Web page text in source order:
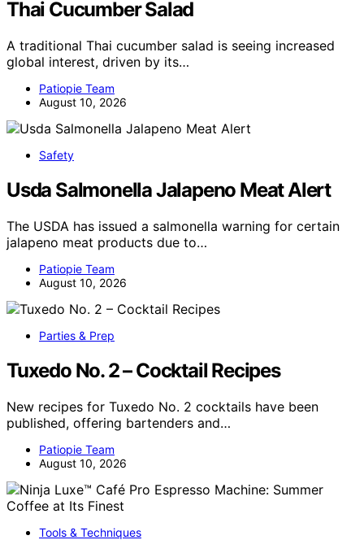
Thai Cucumber Salad
A traditional Thai cucumber salad is seeing increased
global interest, driven by its…
Patiopie Team
August 10, 2026
Safety
Usda Salmonella Jalapeno Meat Alert
The USDA has issued a salmonella warning for certain
jalapeno meat products due to…
Patiopie Team
August 10, 2026
Parties & Prep
Tuxedo No. 2 – Cocktail Recipes
New recipes for Tuxedo No. 2 cocktails have been
published, offering bartenders and…
Patiopie Team
August 10, 2026
Tools & Techniques